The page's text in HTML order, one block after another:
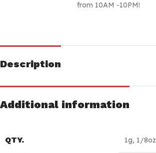
from 10AM -10PM!
Description
Additional information
QTY. 1g, 1/8oz